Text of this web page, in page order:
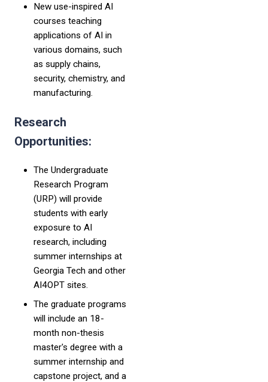
New use-inspired AI
courses teaching
applications of AI in
various domains, such
as supply chains,
security, chemistry, and
manufacturing.
Research
Opportunities:
The Undergraduate
Research Program
(URP) will provide
students with early
exposure to AI
research, including
summer internships at
Georgia Tech and other
AI4OPT sites.
The graduate programs
will include an 18-
month non-thesis
master's degree with a
summer internship and
capstone project, and a